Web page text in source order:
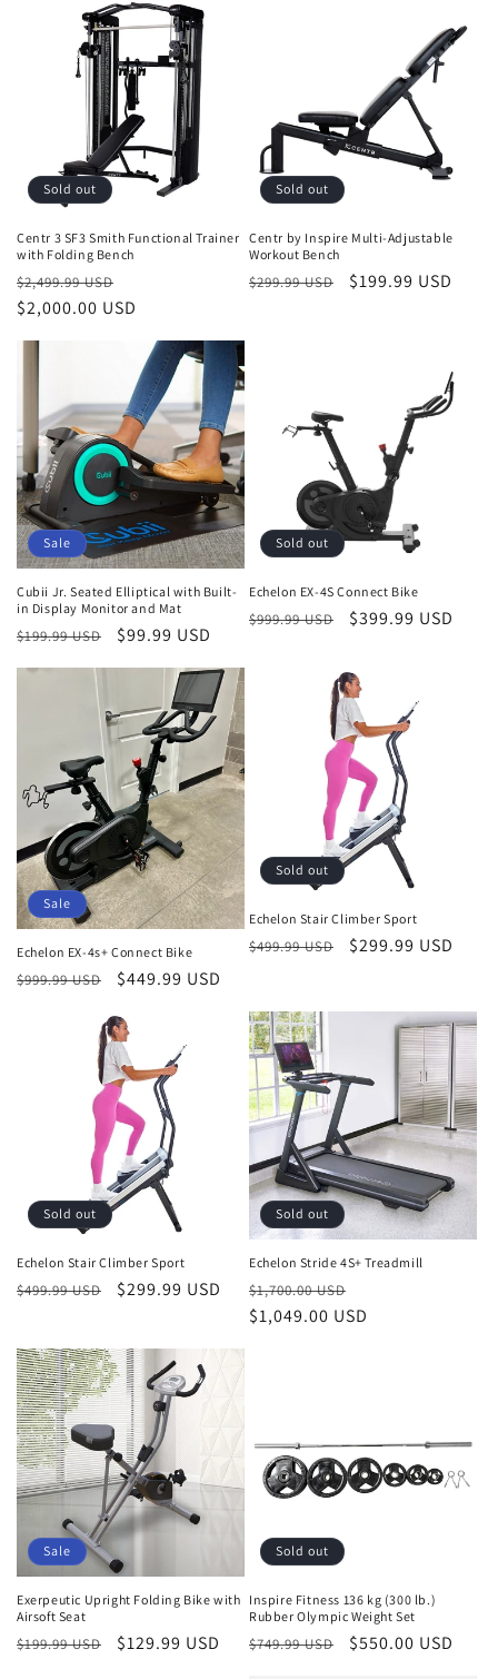
Sold out
Centr 3 SF3 Smith Functional Trainer
with Folding Bench
Regular
price
$2,499.99 USD
price
$2,000.00 USD
Sold out
Centr by Inspire Multi-Adjustable
Workout Bench
Regular
$299.99 USD
Sale
$199.99 USD
Sale
Cubii Jr. Seated Elliptical with Built-
in Display Monitor and Mat
Regular
price
$199.99 USD
Sale
price
$99.99 USD
Sold out
Echelon EX-4S Connect Bike
Regular
$999.99 USD
Sale
$399.99 USD
Sale
Echelon EX-4s+ Connect Bike
Regular
$999.99 USD
Sale
$449.99 USD
Sold out
Echelon Stair Climber Sport
Regular
$499.99 USD
Sale
$299.99 USD
Sold out
Echelon Stair Climber Sport
Regular
$499.99 USD
Sale
$299.99 USD
Sold out
Echelon Stride 4S+ Treadmill
Regular
price
$1,700.00 USD
price
$1,049.00 USD
Sale
Exerpeutic Upright Folding Bike with
Airsoft Seat
Regular
$199.99 USD
Sale
$129.99 USD
Sold out
Inspire Fitness 136 kg (300 lb.)
Rubber Olympic Weight Set
Regular
$749.99 USD
Sale
$550.00 USD